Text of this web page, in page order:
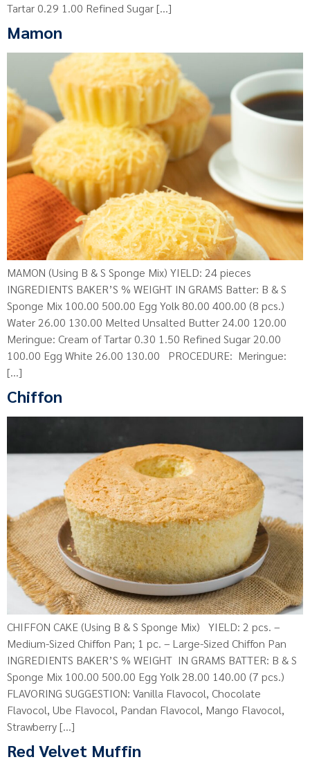
Tartar 0.29 1.00 Refined Sugar […]
Mamon
MAMON (Using B & S Sponge Mix) YIELD: 24 pieces
INGREDIENTS BAKER’S % WEIGHT IN GRAMS Batter: B & S
Sponge Mix 100.00 500.00 Egg Yolk 80.00 400.00 (8 pcs.)
Water 26.00 130.00 Melted Unsalted Butter 24.00 120.00
Meringue: Cream of Tartar 0.30 1.50 Refined Sugar 20.00
100.00 Egg White 26.00 130.00 PROCEDURE: Meringue:
[…]
Chiffon
CHIFFON CAKE (Using B & S Sponge Mix) YIELD: 2 pcs. –
Medium-Sized Chiffon Pan; 1 pc. – Large-Sized Chiffon Pan
INGREDIENTS BAKER’S % WEIGHT IN GRAMS BATTER: B & S
Sponge Mix 100.00 500.00 Egg Yolk 28.00 140.00 (7 pcs.)
FLAVORING SUGGESTION: Vanilla Flavocol, Chocolate
Flavocol, Ube Flavocol, Pandan Flavocol, Mango Flavocol,
Strawberry […]
Red Velvet Muffin